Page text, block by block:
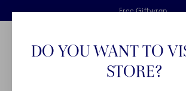
Skiplinks
Free delivery on orders
Free Giftwrap
2 years breakage
Main Navigation
DO YOU WANT TO
STORE?